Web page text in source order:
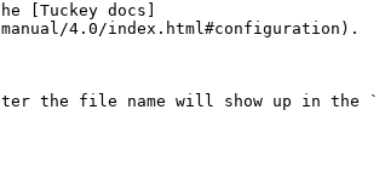
[Tuckey docs]
4.0/index.html#configuration).
after the file name will show up in